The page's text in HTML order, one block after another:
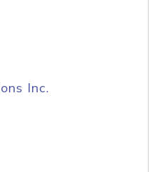
Inc.